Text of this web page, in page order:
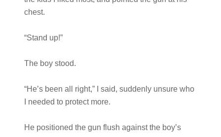
chest.
“Stand up!”
The boy stood.
“He’s been all right,” I said, suddenly unsure who
I needed to protect more.
He positioned the gun flush against the boy’s